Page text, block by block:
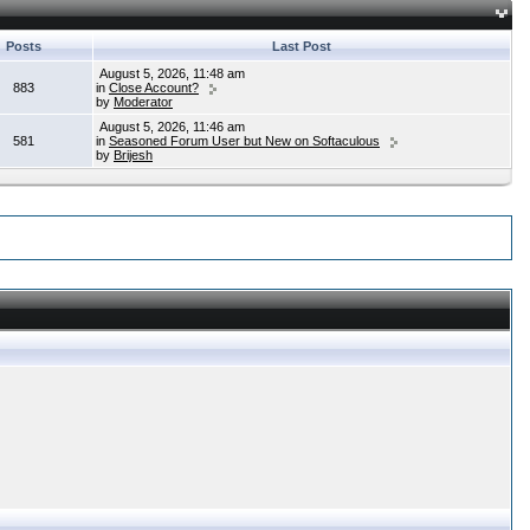
Posts Last Post
883
August 5, 2026, 11:48 am
in Close Account?
by Moderator
581
August 5, 2026, 11:46 am
in Seasoned Forum User but New on Softaculous
by Brijesh